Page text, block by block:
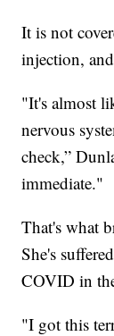
It is not
injection,
"It's almost
nervous
check,”
immediate."
That's what
She's
COVID in
"I got this